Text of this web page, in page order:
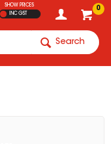
0
SHOW PRICES
INC GST
Search